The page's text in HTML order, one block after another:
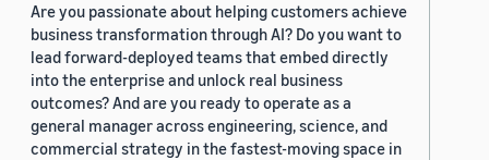
Are you passionate about helping customers achieve
business transformation through AI? Do you want to
lead forward-deployed teams that embed directly
into the enterprise and unlock real business
outcomes? And are you ready to operate as a
general manager across engineering, science, and
commercial strategy in the fastest-moving space in